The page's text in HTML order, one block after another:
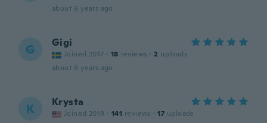
about 6 years ago
G Gigi
Joined 2017 · 18 reviews · 2 uploads
about 6 years ago
K Krysta
Joined 2019 · 141 reviews · 17 uploads